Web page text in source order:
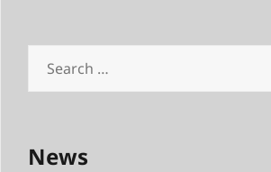
for:
News